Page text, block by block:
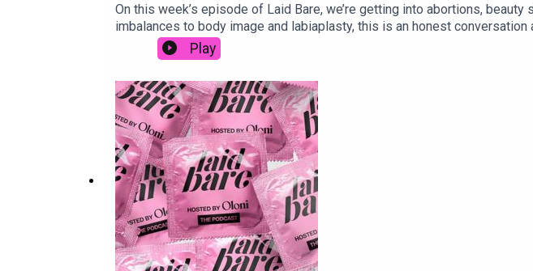
On this week’s episode of Laid Bare, we’re getting into abortions,
imbalances to body image and labiaplasty, this is an honest
judged.www.patreon.com/laidbarepodcast Follow:IG: @oloni /
dilemmas & voice notes:laidbarepodcast@gmail.com
Play